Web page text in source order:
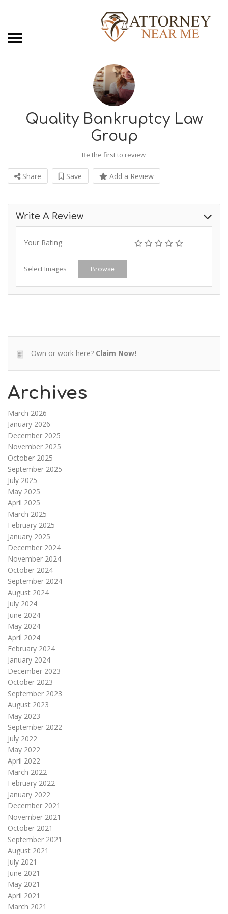
Quality Bankruptcy Law
Group
Be the first to review
Share Save Add a Review
Write A Review
Your Rating
Select Images Browse
Own or work here? Claim Now!
Archives
March 2026
January 2026
December 2025
November 2025
October 2025
September 2025
July 2025
May 2025
April 2025
March 2025
February 2025
January 2025
December 2024
November 2024
October 2024
September 2024
August 2024
July 2024
June 2024
May 2024
April 2024
February 2024
January 2024
December 2023
October 2023
September 2023
August 2023
May 2023
September 2022
July 2022
May 2022
April 2022
March 2022
February 2022
January 2022
December 2021
November 2021
October 2021
September 2021
August 2021
July 2021
June 2021
May 2021
April 2021
March 2021